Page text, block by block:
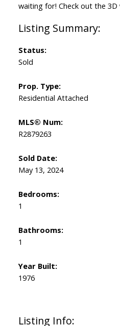
waiting for! Check out the
Listing Info:
Status:
Sold
Prop. Type:
Residential Attached
MLS® Num:
R2879263
Sold Date:
May 13, 2024
Bedrooms:
1
Bathrooms:
1
Year Built:
1976